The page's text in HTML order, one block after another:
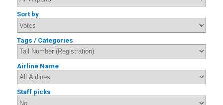
Sort by
Tags / Categories
Airline Name
Staff picks